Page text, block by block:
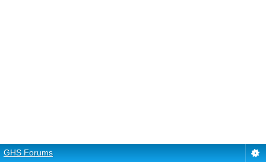
GHS Forums